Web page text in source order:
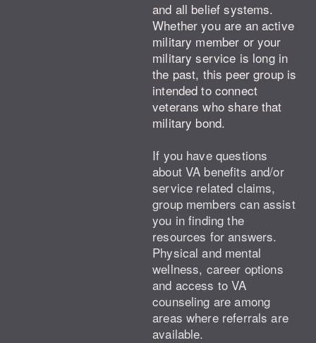
and all belief systems.
Whether you are an active
military member or your
military service is long in
the past, this peer group is
intended to connect
veterans who share that
military bond.
If you have questions
about VA benefits and/or
service related claims,
group members can assist
you in finding the
resources for answers.
Physical and mental
wellness, career options
and access to VA
counseling are among
areas where referrals are
available.